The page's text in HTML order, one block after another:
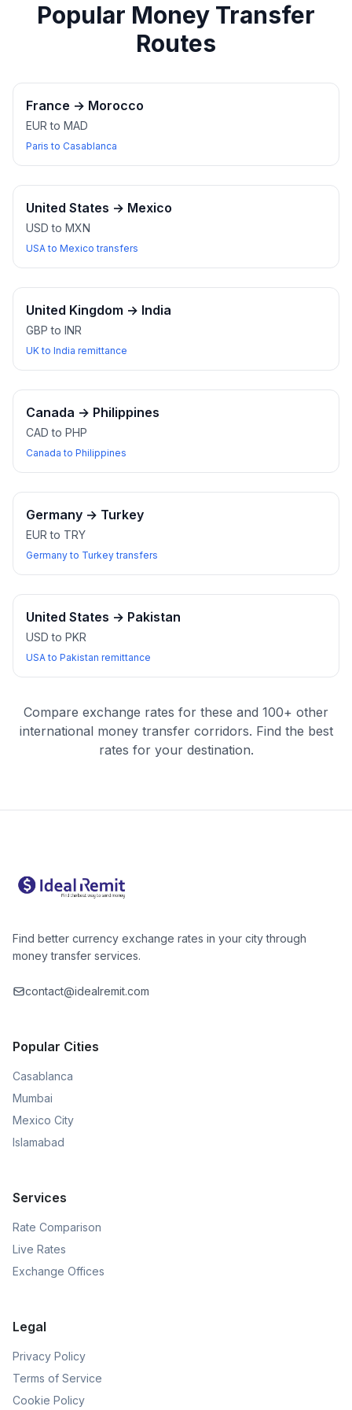
Popular Money Transfer
Routes
France → Morocco
EUR to MAD
Paris to Casablanca
United States → Mexico
USD to MXN
USA to Mexico transfers
United Kingdom → India
GBP to INR
UK to India remittance
Canada → Philippines
CAD to PHP
Canada to Philippines
Germany → Turkey
EUR to TRY
Germany to Turkey transfers
United States → Pakistan
USD to PKR
USA to Pakistan remittance
Compare exchange rates for these and 100+ other
international money transfer corridors. Find the best
rates for your destination.
Find better currency exchange rates in your city through
money transfer services.
contact@idealremit.com
Popular Cities
Casablanca
Mumbai
Mexico City
Islamabad
Services
Rate Comparison
Live Rates
Exchange Offices
Legal
Privacy Policy
Terms of Service
Cookie Policy